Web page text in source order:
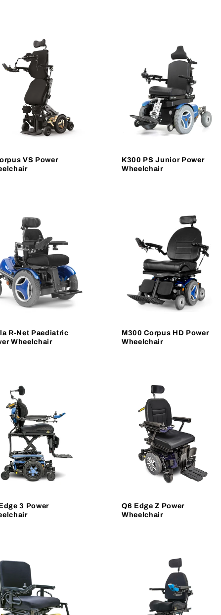
VS Power
K300 PS Junior Power
Wheelchair
R-Net Paediatric
Wheelchair
M300 Corpus HD Power
Wheelchair
3 Power
Q6 Edge Z Power
Wheelchair